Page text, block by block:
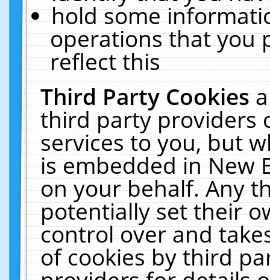
hold some
operations that you
reflect this
Third Party Cookies
third party providers
services to you, but
is embedded in New
on your behalf. Any
potentially set their
control over and
of cookies by third